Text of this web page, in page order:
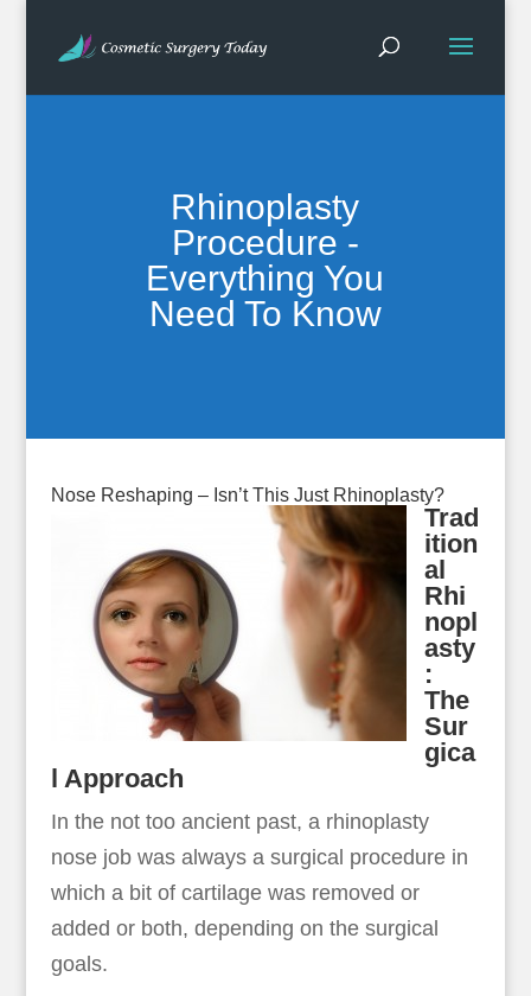
Rhinoplasty
Procedure -
Everything You
Need To Know
Nose Reshaping – Isn’t This Just Rhinoplasty?
Trad
ition
al
Rhi
nopl
asty
:
The
Sur
gica
l Approach
In the not too ancient past, a rhinoplasty
nose job was always a surgical procedure in
which a bit of cartilage was removed or
added or both, depending on the surgical
goals.